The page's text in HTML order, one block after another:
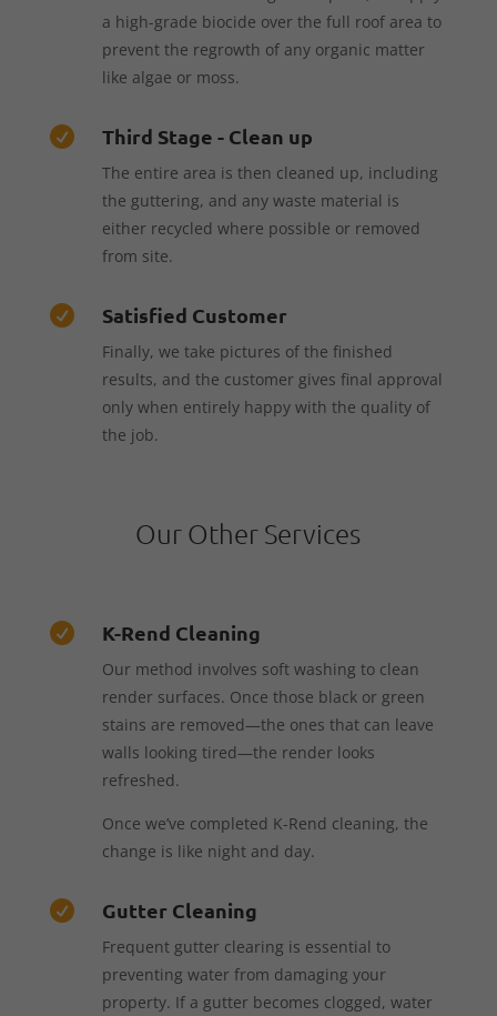
a high-grade biocide over the full roof area to
prevent the regrowth of any organic matter
like algae or moss.
 Third Stage - Clean up
The entire area is then cleaned up, including
the guttering, and any waste material is
either recycled where possible or removed
from site.
 Satisfied Customer
Finally, we take pictures of the finished
results, and the customer gives final approval
only when entirely happy with the quality of
the job.
Our Other Services
 K-Rend Cleaning
Our method involves soft washing to clean
render surfaces. Once those black or green
stains are removed—the ones that can leave
walls looking tired—the render looks
refreshed.
Once we’ve completed K-Rend cleaning, the
change is like night and day.
 Gutter Cleaning
Frequent gutter clearing is essential to
preventing water from damaging your
property. If a gutter becomes clogged, water